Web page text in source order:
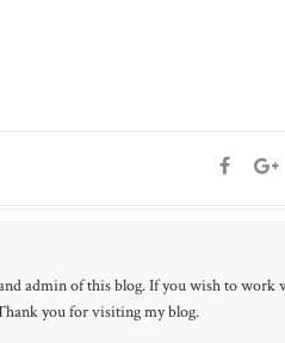
admin of this blog. If you wish to work
you for visiting my blog.